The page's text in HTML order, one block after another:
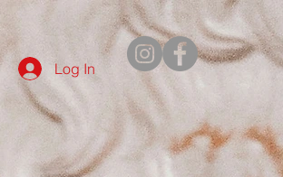
Log In